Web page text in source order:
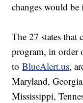
changes would be
The 27 states that
program, in order
toBlueAlert.us,
Maryland,
Mississippi,